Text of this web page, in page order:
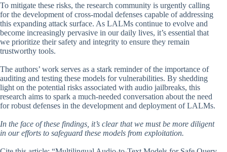
To mitigate these risks, the research community is urgently calling
for the development of cross-modal defenses capable of addressing
this expanding attack surface. As LALMs continue to evolve and
become increasingly pervasive in our daily lives, it’s essential that
we prioritize their safety and integrity to ensure they remain
trustworthy tools.
The authors’ work serves as a stark reminder of the importance of
auditing and testing these models for vulnerabilities. By shedding
light on the potential risks associated with audio jailbreaks, this
research aims to spark a much-needed conversation about the need
for robust defenses in the development and deployment of LALMs.
In the face of these findings, it’s clear that we must be more diligent
in our efforts to safeguard these models from exploitation.